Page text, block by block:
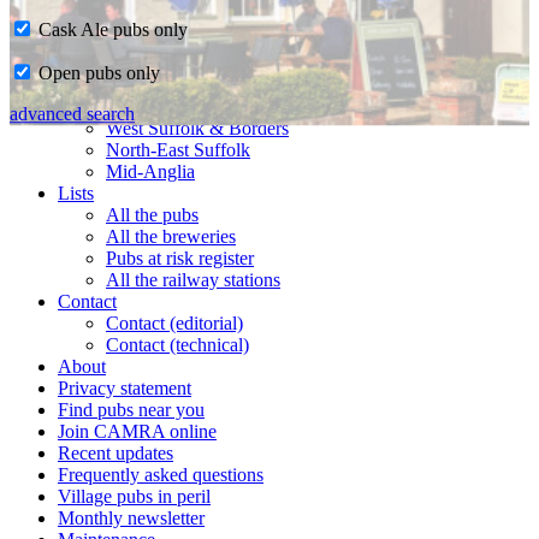
CAMRA in Suffolk
Ipswich & East Suffolk
West Suffolk & Borders
North-East Suffolk
Mid-Anglia
Lists
All the pubs
All the breweries
Pubs at risk register
All the railway stations
Contact
Contact (editorial)
Contact (technical)
About
Privacy statement
Find pubs near you
Join CAMRA online
Recent updates
Frequently asked questions
Village pubs in peril
Monthly newsletter
Cask Ale pubs only
Open pubs only
advanced search